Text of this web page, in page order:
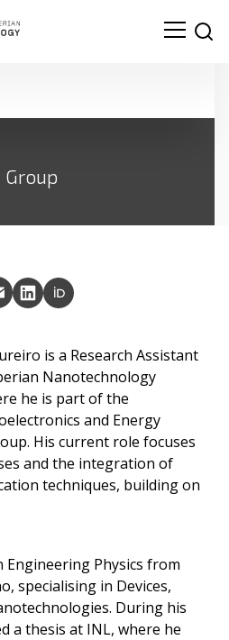
Group
is a Research Assistant
Nanotechnology
he is part of the
and Energy
His current role focuses
and the integration of
techniques, building on
Engineering Physics from
specialising in Devices,
During his
a thesis at INL, where he